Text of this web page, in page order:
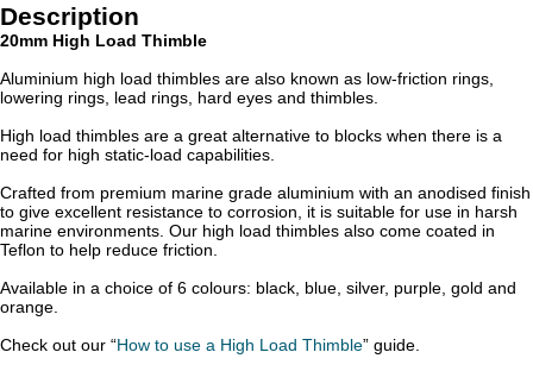
Description
20mm High Load Thimble
Aluminium high load thimbles are also known as low-friction rings,
lowering rings, lead rings, hard eyes and thimbles.
High load thimbles are a great alternative to blocks when there is a
need for high static-load capabilities.
Crafted from premium marine grade aluminium with an anodised finish
to give excellent resistance to corrosion, it is suitable for use in harsh
marine environments. Our high load thimbles also come coated in
Teflon to help reduce friction.
Available in a choice of 6 colours: black, blue, silver, purple, gold and
orange.
Check out our “How to use a High Load Thimble” guide.